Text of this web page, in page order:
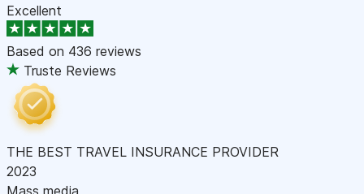
Excellent
Based on 436 reviews
Truste Reviews
THE BEST TRAVEL INSURANCE PROVIDER
2023
Mass media